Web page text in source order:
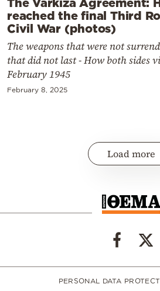
reached the final Third
Civil War (photos)
The weapons that were not
that did not last - How both sides
February 1945
February 8, 2025
Load more
PERSONAL DATA